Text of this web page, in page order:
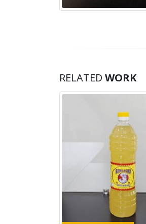
RELATED WORK